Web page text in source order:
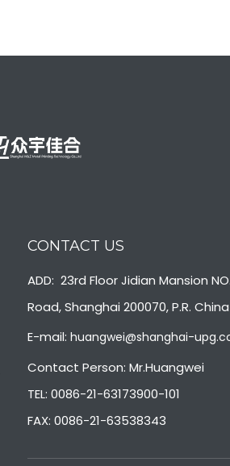
CONTACT US
ADD: 23rd Floor Jidian Mansion
Road, Shanghai 200070, P.R. China
E-mail: huangwei@shanghai-
Contact Person: Mr.Huangwei
TEL: 0086-21-63173900-101
FAX: 0086-21-63538343